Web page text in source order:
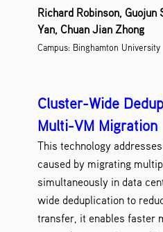
Richard Robinson, Guojun
Yan, Chuan Jian Zhong
Campus: Binghamton University
Cluster-Wide
Multi-VM Migration
This technology
caused by migrating
simultaneously in data
wide deduplication to
transfer, it enables faster